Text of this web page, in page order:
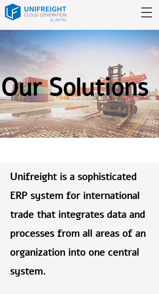
Our Solutions
Unifreight is a sophisticated
ERP system for international
trade that integrates data and
processes from all areas of an
organization into one central
system.